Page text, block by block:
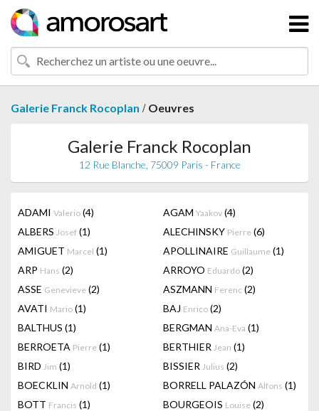
Galerie Franck Rocoplan / Oeuvres
Galerie Franck Rocoplan
12 Rue Blanche, 75009 Paris - France
ADAMI Valerio (4) AGAM Yaakov (4)
ALBERS Josef (1) ALECHINSKY Pierre (6)
AMIGUET Marcel (1) APOLLINAIRE Guillaume (1)
ARP Hans (2) ARROYO Eduardo (2)
ASSE Genevieve (2) ASZMANN Ferenc (2)
AVATI Mario (1) BAJ Enrico (2)
BALTHUS (1) BERGMAN Ana-Eva (1)
BERROETA Pierre (1) BERTHIER Jean (1)
BIRD Jim (1) BISSIER Julius (2)
BOECKLIN Arnold (1) BORRELL PALAZÓN Alfons (1)
BOTT Francis (1) BOURGEOIS Louise (2)